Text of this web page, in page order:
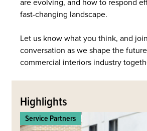
fast-changing landscape.
Let us know what you think, and
conversation as we shape the
commercial interiors industry
top
Highlights
Service Partners